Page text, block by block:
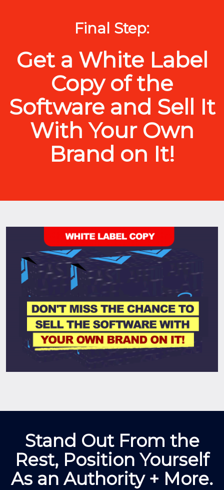
Final Step:
Get a White Label
Copy of the
Software and Sell It
With Your Own
Brand on It!
Stand Out From the
Rest, Position Yourself
As an Authority + More.